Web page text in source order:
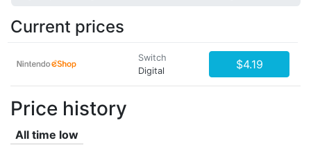
Current prices
Switch
Digital
$4.19
Price history
All time low